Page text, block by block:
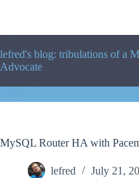
lefred's blog: tribulations of a
Advocate
MySQL Router HA with
lefred
July 21,